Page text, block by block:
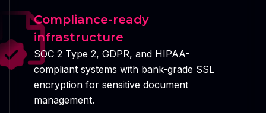
Compliance-ready
infrastructure
SOC 2 Type 2, GDPR, and HIPAA-
compliant systems with bank-grade SSL
encryption for sensitive document
management.